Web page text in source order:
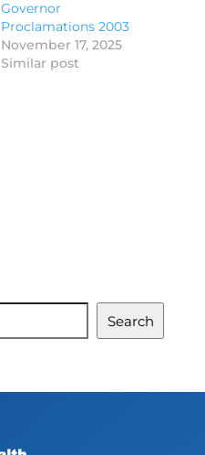
Governor
Proclamations 2003
November 17, 2025
Similar post
Search